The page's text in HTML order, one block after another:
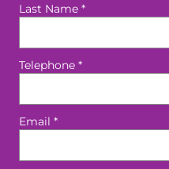
Last Name *
Telephone *
Email *